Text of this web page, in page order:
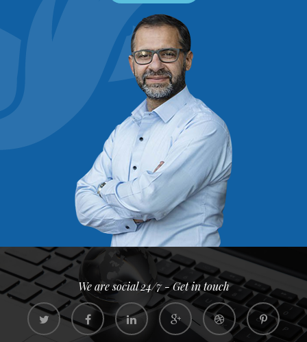
We are social 24/7 - Get in touch